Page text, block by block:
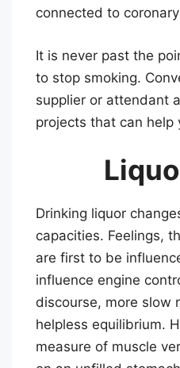
connected to
It is never past the
to stop smoking.
supplier or attendant
projects that can help
Drinking liquor
capacities. Feelings,
are first to be
influence engine
discourse, more slow
helpless equilibrium.
measure of muscle